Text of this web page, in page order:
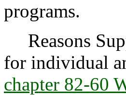
programs.
Reasons
for individual
chapter 82-60